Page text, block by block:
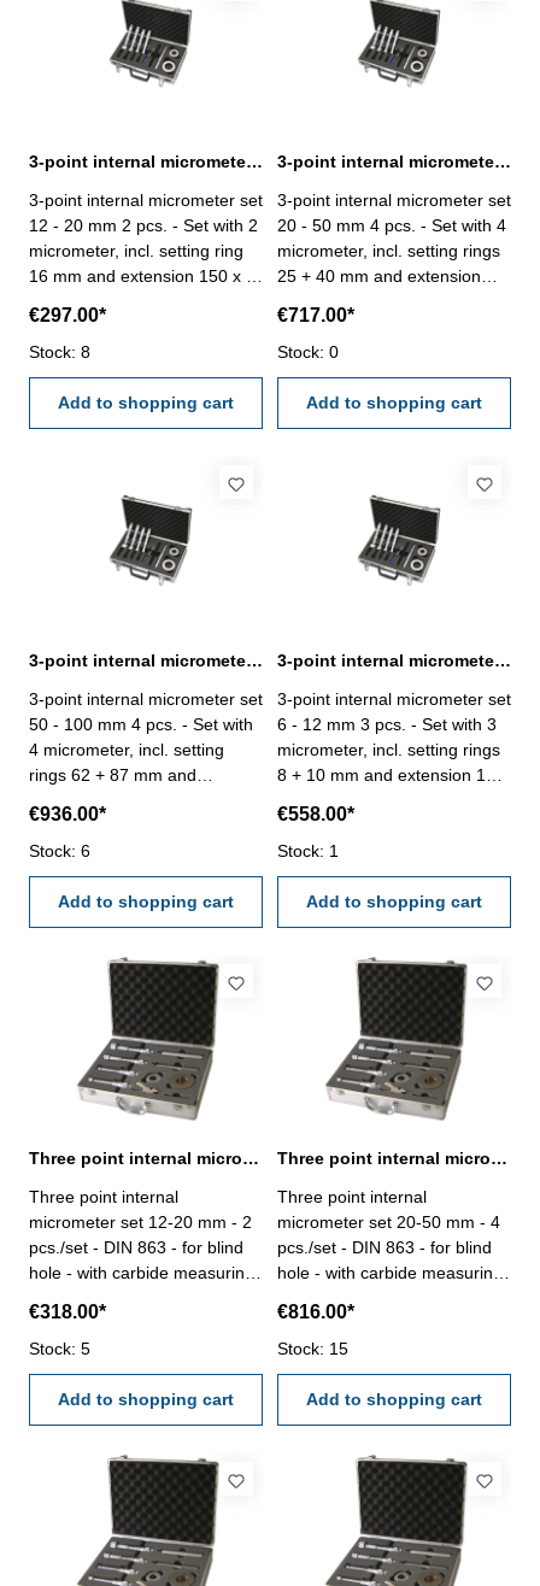
3-point internal micrometer set 12 - 20 mm 2 pcs. DIN 863
3-point internal micrometer set
12 - 20 mm 2 pcs. - Set with 2
micrometer, incl. setting ring
16 mm and extension 150 x Ø
measuring - satin chrome
finished- in case/box
€297.00*
Stock: 8
Add to shopping cart
3-point internal micrometer set 20 - 50 mm 4 pcs. DIN 863
3-point internal micrometer set
20 - 50 mm 4 pcs. - Set with 4
micrometer, incl. setting rings
25 + 40 mm and extension
hole measuring - satin chrome
finished- in case/box
€717.00*
Stock: 0
Add to shopping cart
3-point internal micrometer set 50 - 100 mm 4 pcs. DIN 863
3-point internal micrometer set
50 - 100 mm 4 pcs. - Set with
4 micrometer, incl. setting
rings 62 + 87 mm and
for blind hole measuring -
satin chrome finished- in
case/box
€936.00*
Stock: 6
Add to shopping cart
3-point internal micrometer set 6 - 12 mm 3 pcs. DIN 863
3-point internal micrometer set
6 - 12 mm 3 pcs. - Set with 3
micrometer, incl. setting rings
8 + 10 mm and extension 100
measuring - satin chrome
finished- in case/box
€558.00*
Stock: 1
Add to shopping cart
Three point internal micrometer set 12-20 mm DIN 863
Three point internal
micrometer set 12-20 mm - 2
pcs./set - DIN 863 - for blind
hole - with carbide measuring
with setting gauge 16 mm and
extension 150 x Ø 11,7 mm -
in case/box Range 12 - 20
€318.00*
Stock: 5
Add to shopping cart
Three point internal micrometer set 20-50 mm DIN 863
Three point internal
micrometer set 20-50 mm - 4
pcs./set - DIN 863 - for blind
hole - with carbide measuring
with setting gauge 25 mm +
40 mm and two extensions - in
case/box Range 20 - 50 mm
€816.00*
Stock: 15
Add to shopping cart